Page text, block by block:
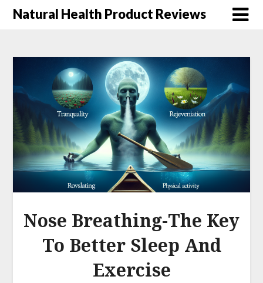
Natural Health Product Reviews
Nose Breathing-The Key
To Better Sleep And
Exercise